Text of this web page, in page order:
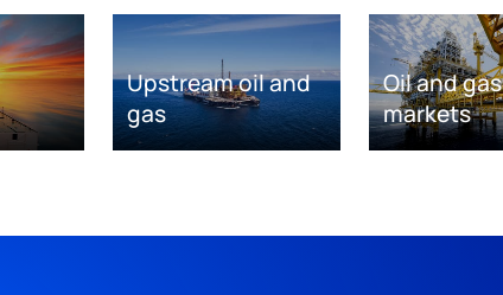
Upstream oil and
gas
Oil and gas
markets